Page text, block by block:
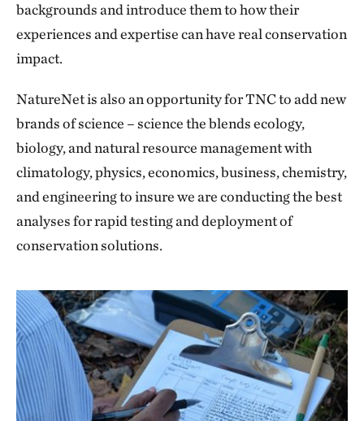
backgrounds and introduce them to how their
experiences and expertise can have real conservation
impact.
NatureNet is also an opportunity for TNC to add new
brands of science – science the blends ecology,
biology, and natural resource management with
climatology, physics, economics, business, chemistry,
and engineering to insure we are conducting the best
analyses for rapid testing and deployment of
conservation solutions.